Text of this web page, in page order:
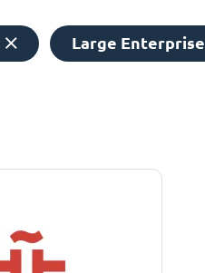
Large Enterprise